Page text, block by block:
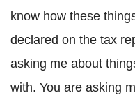
know how these
declared on the tax
asking me about
with. You are asking